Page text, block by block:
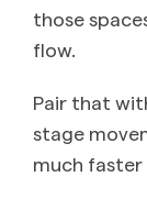
those
flow.
Pair that
stage
much faster